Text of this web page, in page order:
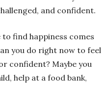
and confident.
find happiness comes
you do right now to feel
confident? Maybe you
help at a food bank,